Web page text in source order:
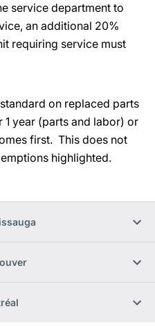
service department to
an additional 20%
requiring service must
on replaced parts
year (parts and labor) or
first. This does not
highlighted.